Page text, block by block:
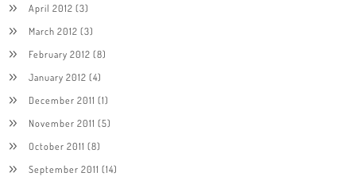
April 2012 (3)
March 2012 (3)
February 2012 (8)
January 2012 (4)
December 2011 (1)
November 2011 (5)
October 2011 (8)
September 2011 (14)